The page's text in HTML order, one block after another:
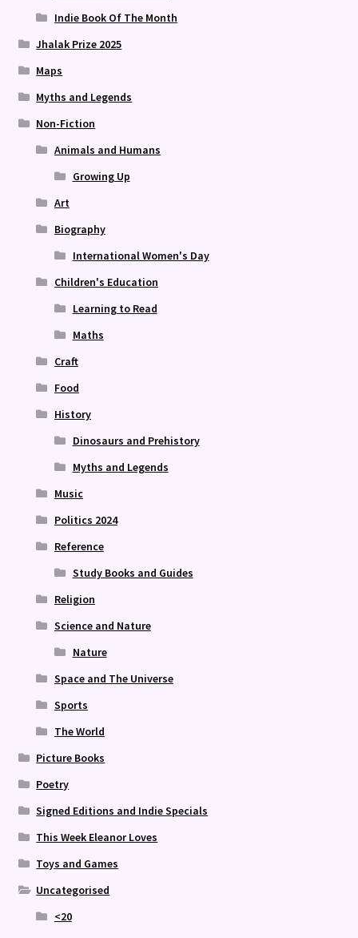
Indie Book Of The Month
Jhalak Prize 2025
Maps
Myths and Legends
Non-Fiction
Animals and Humans
Growing Up
Art
Biography
International Women's Day
Children's Education
Learning to Read
Maths
Craft
Food
History
Dinosaurs and Prehistory
Myths and Legends
Music
Politics 2024
Reference
Study Books and Guides
Religion
Science and Nature
Nature
Space and The Universe
Sports
The World
Picture Books
Poetry
Signed Editions and Indie Specials
This Week Eleanor Loves
Toys and Games
Uncategorised
<20